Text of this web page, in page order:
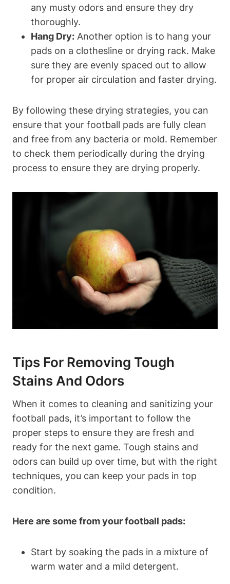
any musty odors and ensure they dry
thoroughly.
Hang Dry: Another option is to hang your
pads on a clothesline or drying rack. Make
sure they are evenly spaced out to allow
for proper air circulation and faster drying.
By following these drying strategies, you can
ensure that your football pads are fully clean
and free from any bacteria or mold. Remember
to check them periodically during the drying
process to ensure they are drying properly.
Tips For Removing Tough
Stains And Odors
When it comes to cleaning and sanitizing your
football pads, it’s important to follow the
proper steps to ensure they are fresh and
ready for the next game. Tough stains and
odors can build up over time, but with the right
techniques, you can keep your pads in top
condition.
Here are some from your football pads:
Start by soaking the pads in a mixture of
warm water and a mild detergent.